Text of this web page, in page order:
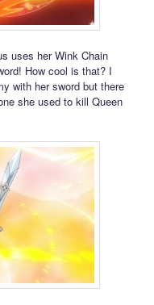
uses her Wink Chain
How cool is that? I
with her sword but there
she used to kill Queen